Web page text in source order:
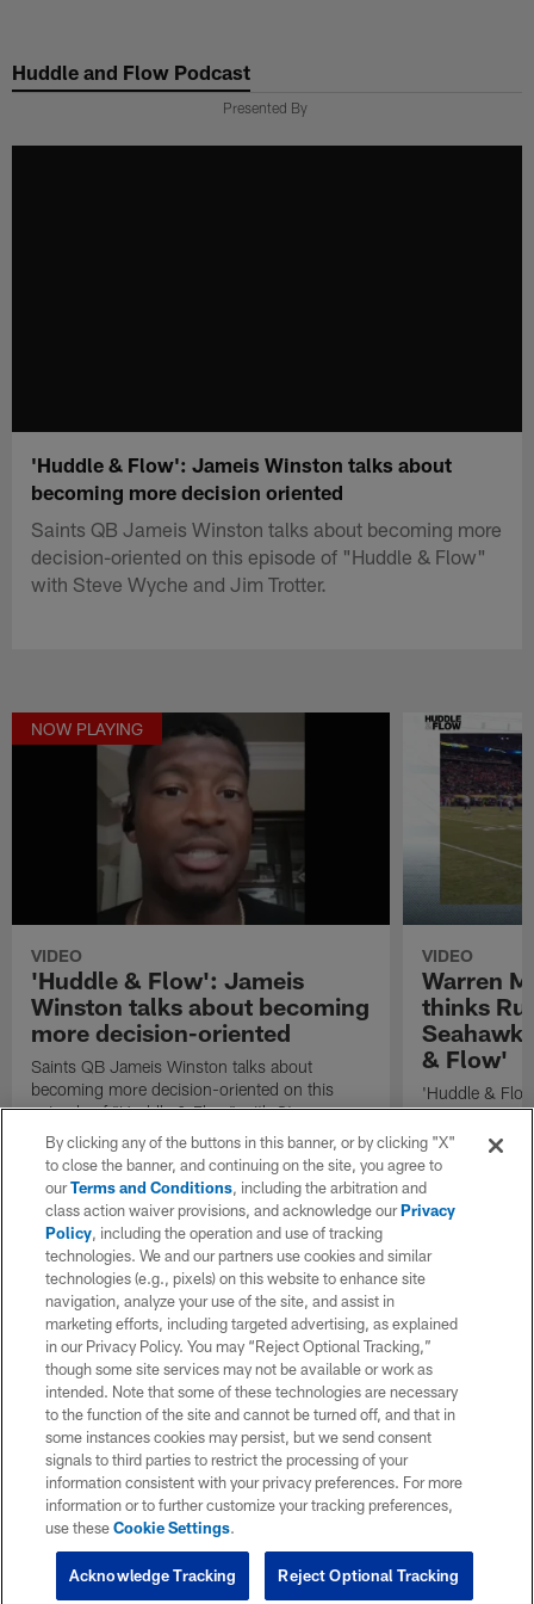
main
Huddle and Flow Podcast
Presented By
'Huddle & Flow': Jameis Winston talks about
becoming more decision oriented
Saints QB Jameis Winston talks about becoming more
decision-oriented on this episode of "Huddle & Flow"
with Steve Wyche and Jim Trotter.
NOW PLAYING
VIDEO
'Huddle & Flow': Jameis
Winston talks about becoming
more decision-oriented
Saints QB Jameis Winston talks about
becoming more decision-oriented on this
episode of "Huddle & Flow" with Steve
Wyche and Jim Trotter.
VIDEO
Warren
thinks
& Flow'
'Huddle &
Wilson and
By clicking any of the buttons in this banner, or by clicking "X"
to close the banner, and continuing on the site, you agree to
ourTerms and Conditions, including the arbitration and
class action waiver provisions, and acknowledge ourPrivacy
Policy, including the operation and use of tracking
technologies. We and our partners use cookies and similar
technologies (e.g., pixels) on this website to enhance site
navigation, analyze your use of the site, and assist in
marketing efforts, including targeted advertising, as explained
in our Privacy Policy. You may “Reject Optional Tracking,”
though some site services may not be available or work as
intended. Note that some of these technologies are necessary
to the function of the site and cannot be turned off, and that in
some instances cookies may persist, but we send consent
signals to third parties to restrict the processing of your
information consistent with your privacy preferences. For more
information or to further customize your tracking preferences,
use theseCookie Settings.
Reject Optional Tracking
Acknowledge Tracking